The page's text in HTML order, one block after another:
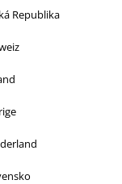
Republika
Figurine 1697